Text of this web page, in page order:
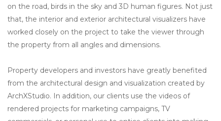
on the road, birds in the sky and 3D human figures. Not just
that, the interior and exterior architectural visualizers have
worked closely on the project to take the viewer through
the property from all angles and dimensions.
Property developers and investors have greatly benefited
from the architectural design and visualization created by
ArchXStudio. In addition, our clients use the videos of
rendered projects for marketing campaigns, TV